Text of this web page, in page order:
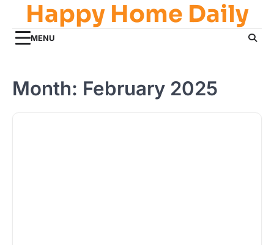
content
Happy Home Daily
MENU
Month: February 2025